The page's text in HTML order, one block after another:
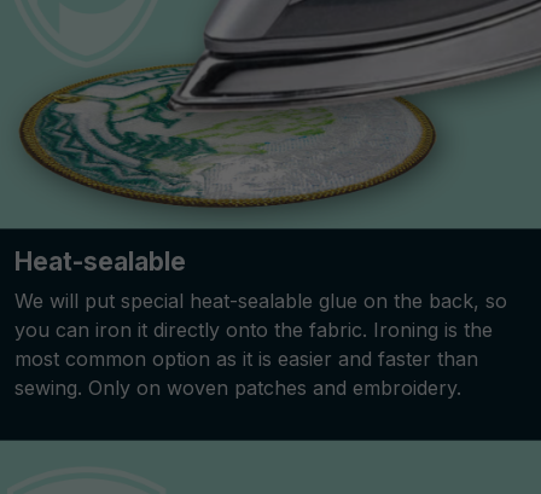
Heat-sealable
We will put special heat-sealable glue on the back, so
you can iron it directly onto the fabric. Ironing is the
most common option as it is easier and faster than
sewing. Only on woven patches and embroidery.